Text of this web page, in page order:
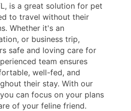
is a great solution for pet
to travel without their
Whether it's an
or business trip,
safe and loving care for
team ensures
well-fed, and
their stay. With our
can focus on your plans
of your feline friend.